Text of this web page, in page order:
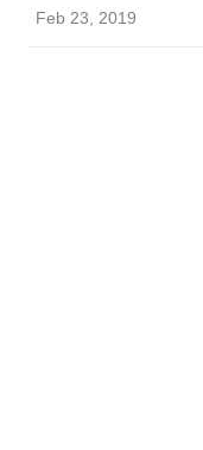
Feb 23, 2019